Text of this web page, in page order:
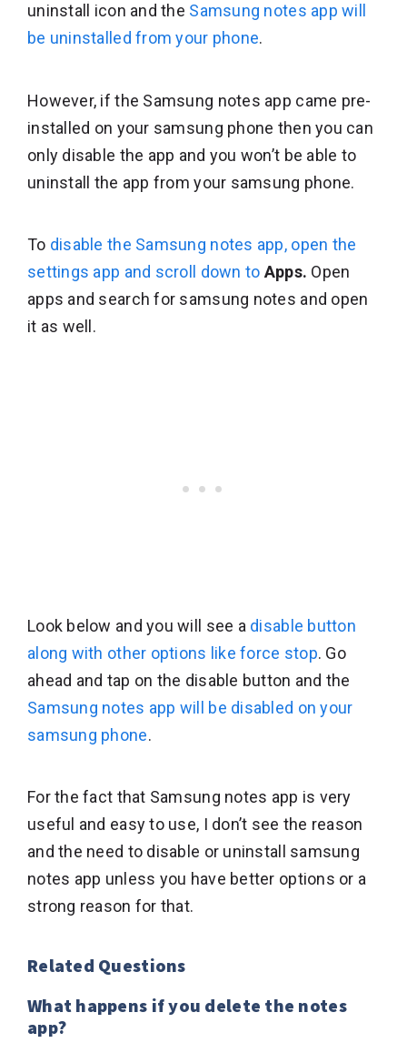
uninstall icon and the Samsung notes app will
be uninstalled from your phone.
However, if the Samsung notes app came pre-
installed on your samsung phone then you can
only disable the app and you won’t be able to
uninstall the app from your samsung phone.
To disable the Samsung notes app, open the
settings app and scroll down to Apps. Open
apps and search for samsung notes and open
it as well.
Look below and you will see a disable button
along with other options like force stop. Go
ahead and tap on the disable button and the
Samsung notes app will be disabled on your
samsung phone.
For the fact that Samsung notes app is very
useful and easy to use, I don’t see the reason
and the need to disable or uninstall samsung
notes app unless you have better options or a
strong reason for that.
Related Questions
What happens if you delete the notes
app?